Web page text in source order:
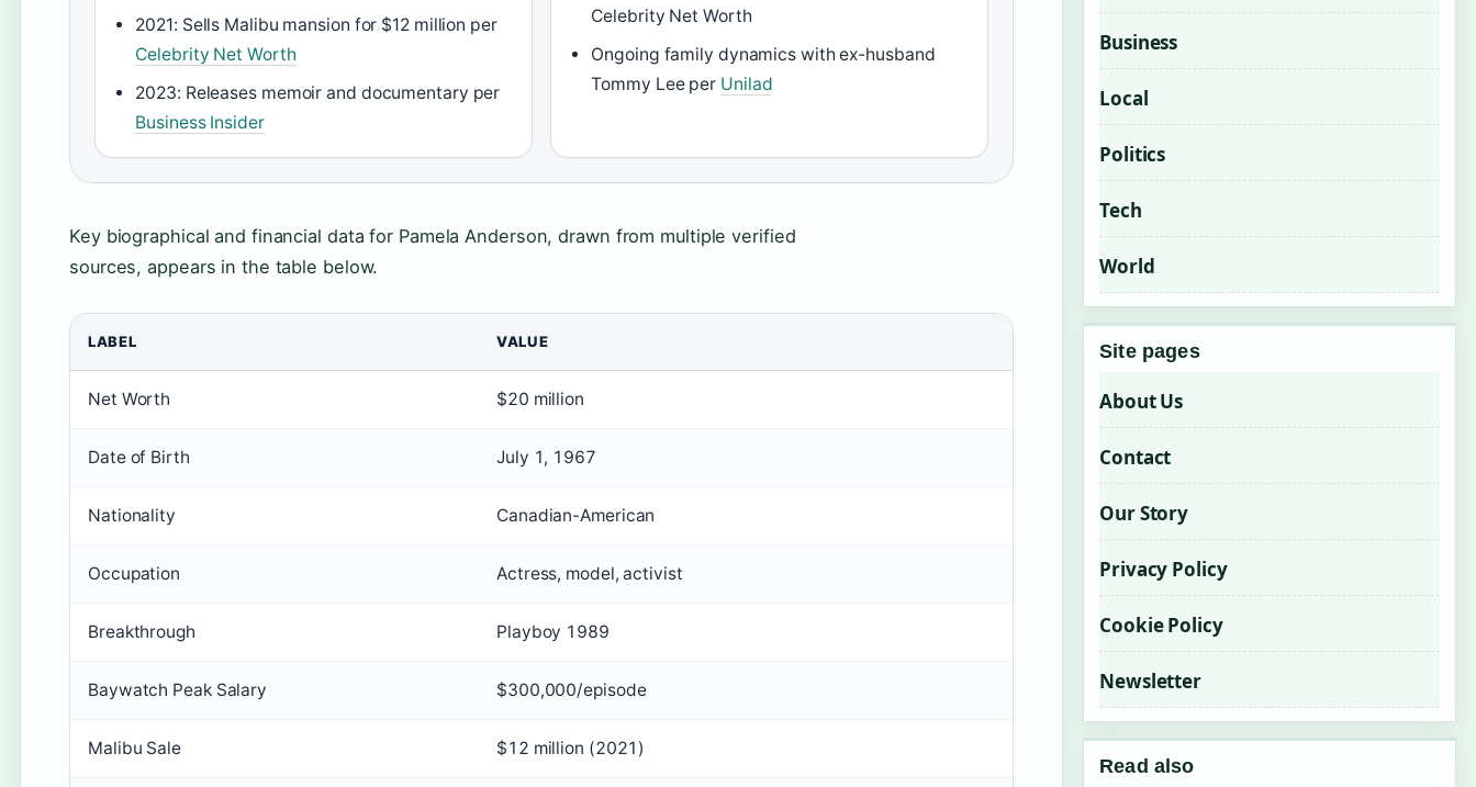
2021: Sells Malibu mansion for $12 million per
Celebrity Net Worth
2023: Releases memoir and documentary per
Business Insider
Celebrity Net Worth
Ongoing family dynamics with ex-husband
Tommy Lee per Unilad
Key biographical and financial data for Pamela Anderson, drawn from multiple verified
sources, appears in the table below.
LABEL VALUE
Net Worth $20 million
Date of Birth July 1, 1967
Nationality Canadian-American
Occupation Actress, model, activist
Breakthrough Playboy 1989
Baywatch Peak Salary $300,000/episode
Malibu Sale $12 million (2021)
Business
Local
Politics
Tech
World
Site pages
About Us
Contact
Our Story
Privacy Policy
Cookie Policy
Newsletter
Read also